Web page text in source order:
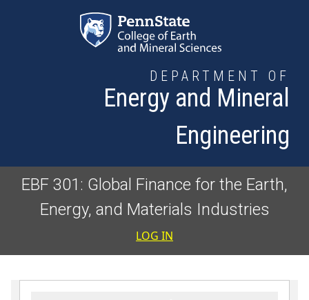
DEPARTMENT OF
Energy and Mineral
Engineering
EBF 301: Global Finance for the Earth,
Energy, and Materials Industries
User
LOG IN